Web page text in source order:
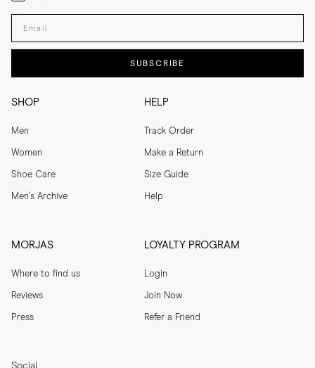
SHOP
Men
Women
Shoe Care
Men's Archive
HELP
Track Order
Make a Return
Size Guide
Help
MORJAS
Where to find us
Reviews
Press
LOYALTY PROGRAM
Login
Join Now
Refer a Friend
Enter your email adress
SUBSCRIBE
Social